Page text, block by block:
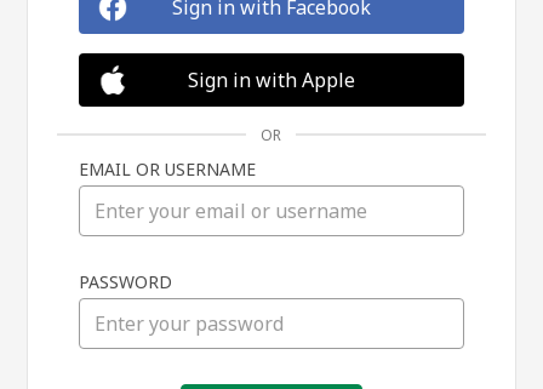
in
Sign in with Facebook
Sign in with Apple
OR
EMAIL OR USERNAME
PASSWORD